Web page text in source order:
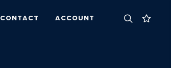
CONTACT ACCOUNT